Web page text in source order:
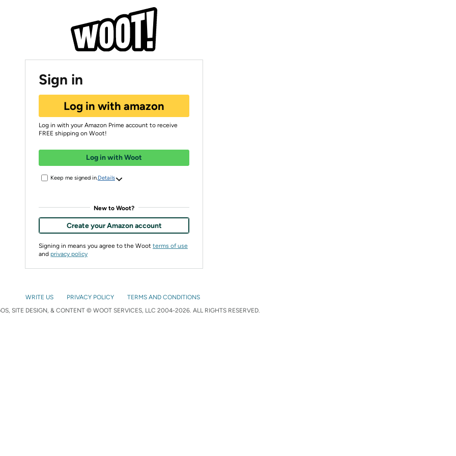
Sign in
Log in with amazon
Log in with your Amazon Prime account to receive
FREE shipping on Woot!
Log in with Woot
Keep me signed in. Details
New to Woot?
Create your Amazon account
Signing in means you agree to the Woot terms of use
and privacy policy
WRITE US PRIVACY POLICY
TERMS AND CONDITIONS
SITE DESIGN, & CONTENT © WOOT SERVICES, LLC 2004-2026. ALL RIGHTS RESERVED.